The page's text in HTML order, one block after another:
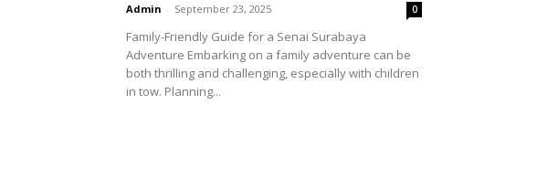
Admin - September 23, 2025 0
Family-Friendly Guide for a Senai Surabaya
Adventure Embarking on a family adventure can be
both thrilling and challenging, especially with children
in tow. Planning...